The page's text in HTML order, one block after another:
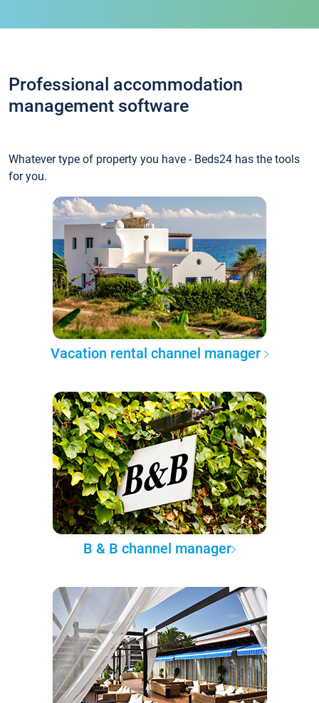
Professional accommodation
management software
Whatever type of property you have - Beds24 has the tools
for you.
Vacation rental channel manager
B & B channel manager